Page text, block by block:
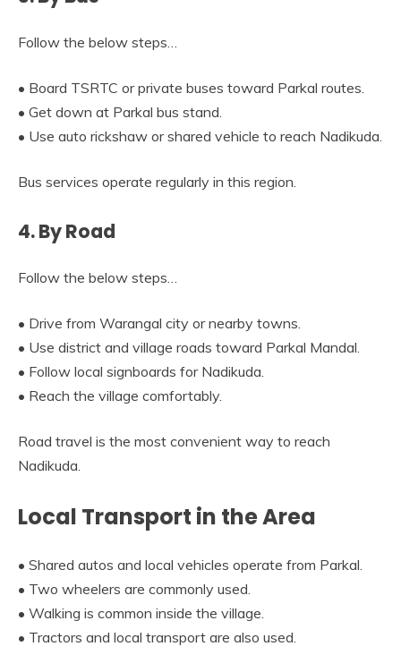
Follow the below steps…
• Board TSRTC or private buses toward Parkal routes.
• Get down at Parkal bus stand.
• Use auto rickshaw or shared vehicle to reach Nadikuda.
Bus services operate regularly in this region.
4. By Road
Follow the below steps…
• Drive from Warangal city or nearby towns.
• Use district and village roads toward Parkal Mandal.
• Follow local signboards for Nadikuda.
• Reach the village comfortably.
Road travel is the most convenient way to reach
Nadikuda.
Local Transport in the Area
• Shared autos and local vehicles operate from Parkal.
• Two wheelers are commonly used.
• Walking is common inside the village.
• Tractors and local transport are also used.